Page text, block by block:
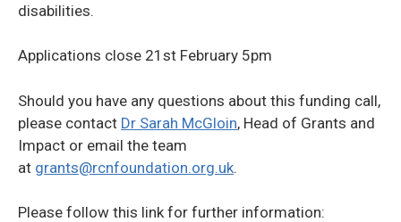
disabilities.
Applications close 21st February 5pm
Should you have any questions about this funding call,
please contact Dr Sarah McGloin, Head of Grants and
Impact or email the team
at grants@rcnfoundation.org.uk.
Please follow this link for further information: